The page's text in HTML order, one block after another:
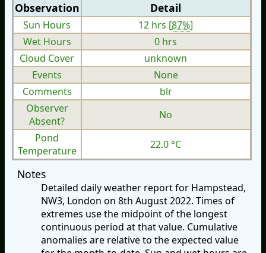
Observation Detail
Sun Hours 12 hrs [87%]
Wet Hours
0 hrs
Cloud Cover
unknown
Events
None
Comments
blr
Observer
Absent?
No
Pond
Temperature
22.0 °C
Notes
Detailed daily weather report for Hampstead,
NW3, London on 8th August 2022. Times of
extremes use the midpoint of the longest
continuous period at that value. Cumulative
anomalies are relative to the expected value